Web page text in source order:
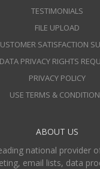
TESTIMONIALS
FILE UPLOAD
SATISFACTION
DATA PRIVACY RIGHTS
PRIVACY POLICY
USE TERMS &
ABOUT US
national provider
email lists, data